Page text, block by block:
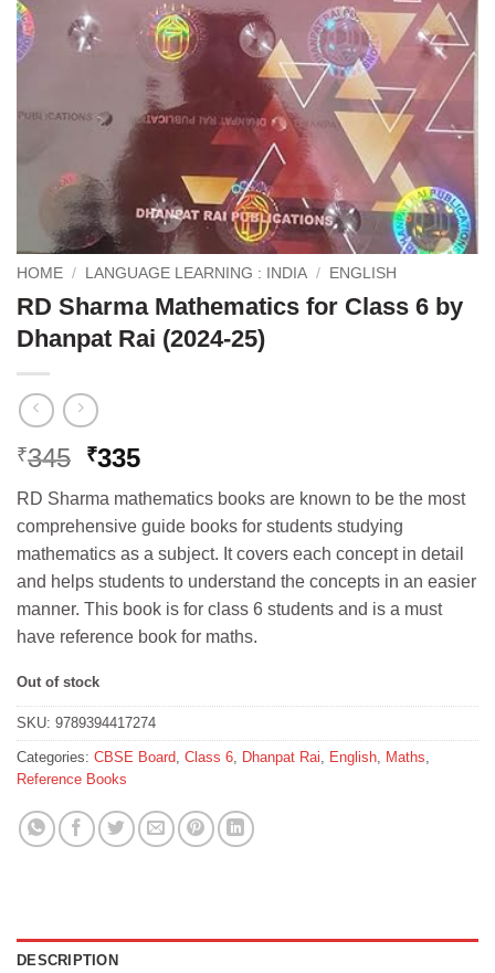
HOME / LANGUAGE LEARNING : INDIA / ENGLISH
RD Sharma Mathematics for Class 6 by
Dhanpat Rai (2024-25)
₹345 Original
was:
₹345.
₹335Current
is:
₹335.
RD Sharma mathematics books are known to be the most
comprehensive guide books for students studying
mathematics as a subject. It covers each concept in detail
and helps students to understand the concepts in an easier
manner. This book is for class 6 students and is a must
have reference book for maths.
Out of stock
SKU: 9789394417274
Categories: CBSE Board Class 6 Dhanpat Rai English Maths
Reference Books
DESCRIPTION